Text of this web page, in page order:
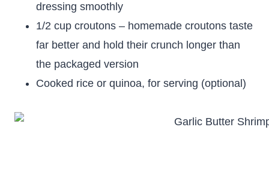
dressing smoothly
1/2 cup croutons – homemade croutons taste
far better and hold their crunch longer than
the packaged version
Cooked rice or quinoa, for serving (optional)